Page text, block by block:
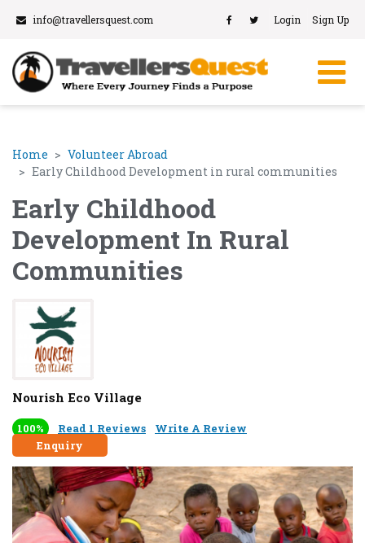
info@travellersquest.com Login Sign Up
Home
Volunteer Abroad
Early Childhood Development in rural communities
Early Childhood
Development In Rural
Communities
Nourish Eco Village
100% Read 1 Reviews
Write A Review
Enquiry